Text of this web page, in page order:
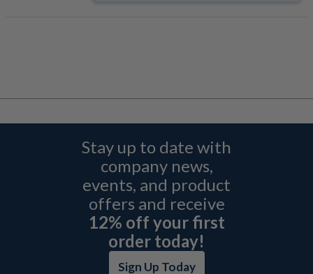
Stay up to date with
company news,
events, and product
offers and receive
12% off your first
order today!
Sign Up Today